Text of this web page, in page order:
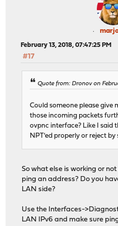
February 13, 2018, 07:47:25 PM
#17
Quote from: Dronov on
Could someone please give
those incoming packets
ovpnc interface? Like I said
NPT'ed properly or reject
So what else is working or
ping an address? Do you
LAN side?
Use the Interfaces-
LAN IPv6 and make sure